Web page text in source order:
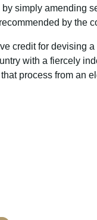
simply amending
by the
credit for devising
with a fiercely
process from an